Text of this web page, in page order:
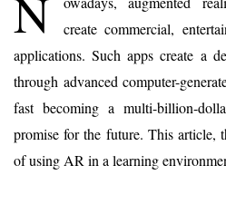
N
create commercial,
applications. Such apps create a
through advanced computer-
fast becoming a multi-billion-
promise for the future. This article,
of using AR in a learning